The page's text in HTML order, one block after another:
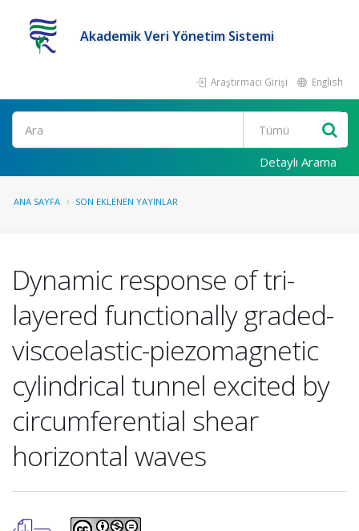
Akademik Veri Yönetim Sistemi
Araştırmacı Girişi English
Ara
Detaylı Arama
ANA SAYFA SON EKLENEN YAYINLAR
Dynamic response of tri-
layered functionally graded-
viscoelastic-piezomagnetic
cylindrical tunnel excited by
circumferential shear
horizontal waves